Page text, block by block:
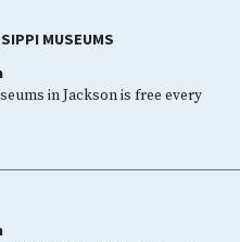
MUSEUMS
in Jackson is free every